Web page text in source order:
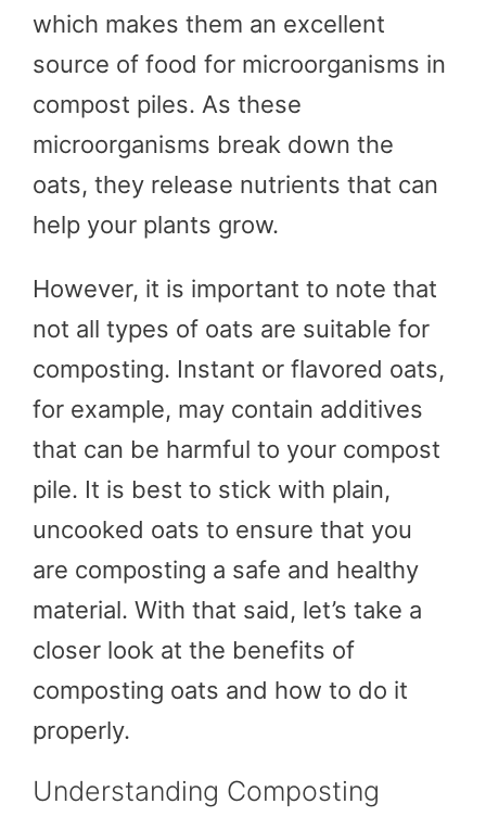
which makes them an excellent
source of food for microorganisms in
compost piles. As these
microorganisms break down the
oats, they release nutrients that can
help your plants grow.
However, it is important to note that
not all types of oats are suitable for
composting. Instant or flavored oats,
for example, may contain additives
that can be harmful to your compost
pile. It is best to stick with plain,
uncooked oats to ensure that you
are composting a safe and healthy
material. With that said, let’s take a
closer look at the benefits of
composting oats and how to do it
properly.
Understanding Composting